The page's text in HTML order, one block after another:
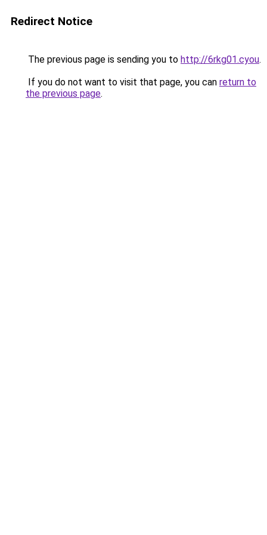
Redirect Notice
The previous page is sending you to http://6rkg01.cyou.
If you do not want to visit that page, you can return to
the previous page.